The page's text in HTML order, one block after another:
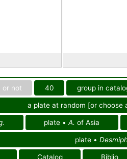
or not 40 group in
a plate at random [or choose
plate •A. of Asia
plate •
Catalog Biblio